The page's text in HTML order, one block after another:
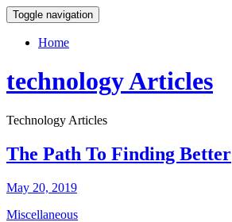
Toggle navigation
Home
technology Articles
Technology Articles
The Path To Finding Better
May 20, 2019
Miscellaneous